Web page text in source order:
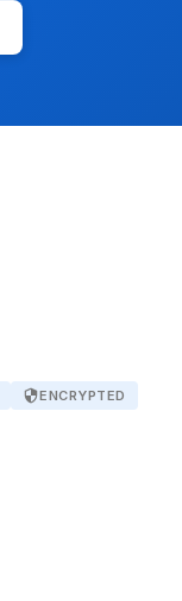
securityENCRYPTED